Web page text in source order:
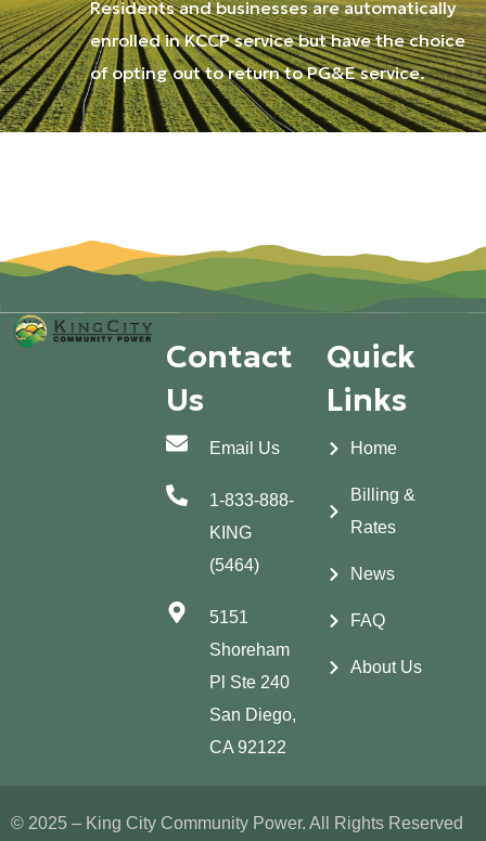
Residents and businesses are automatically
enrolled in KCCP service but have the choice
of opting out to return to PG&E service.
Contact
Us
Email Us
1-833-888-
KING
(5464)
5151
Shoreham
Pl Ste 240
San Diego,
CA 92122
Quick
Links
Home
Billing &
Rates
News
FAQ
About Us
© 2025 – King City Community Power. All Rights Reserved